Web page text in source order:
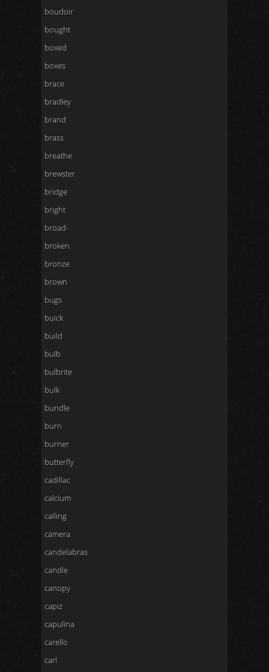
boudoir
bought
boxed
boxes
brace
bradley
brand
brass
breathe
brewster
bridge
bright
broad-
broken
bronze
brown
bugs
buick
build
bulb
bulbrite
bulk
bundle
burn
burner
butterfly
cadillac
calcium
calling
camera
candelabras
candle
canopy
capiz
capulina
carello
carl